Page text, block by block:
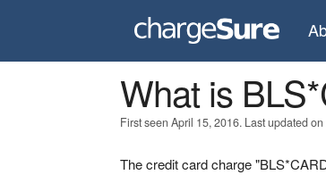
What is
First seen April 15, 2016. Last updated
The credit card charge